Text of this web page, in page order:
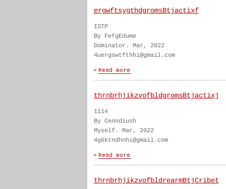
ergwftsygthdgromsBtjactixf
ISTP
By FefgEdume
Dominator. Mar, 2022
4uergswtfthhi@gmail.com
thrnbrhjikzvofbldgromsBtjactixj
1114
By Cenndiush
Myself. Mar, 2022
4g6ktndhnhi@gmail.com
thrnbrhjikzvofbldrearmBtjCribet